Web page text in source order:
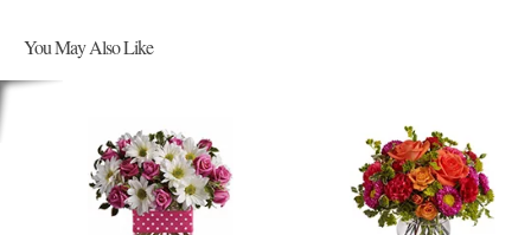
You May Also Like